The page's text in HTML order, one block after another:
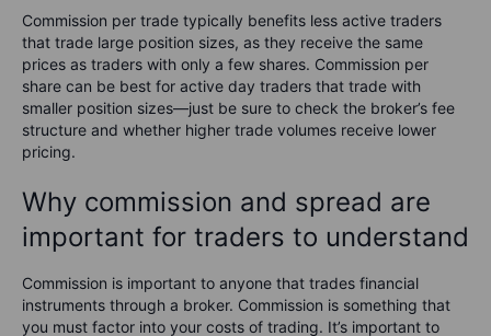
Commission per trade typically benefits less active traders
that trade large position sizes, as they receive the same
prices as traders with only a few shares. Commission per
share can be best for active day traders that trade with
smaller position sizes—just be sure to check the broker’s fee
structure and whether higher trade volumes receive lower
pricing.
Why commission and spread are
important for traders to understand
Commission is important to anyone that trades financial
instruments through a broker. Commission is something that
you must factor into your costs of trading. It’s important to